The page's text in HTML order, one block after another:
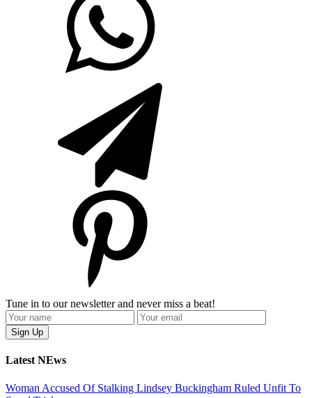
Tune in to our newsletter and never miss a beat!
Latest NEws
Woman Accused Of Stalking Lindsey Buckingham Ruled Unfit To